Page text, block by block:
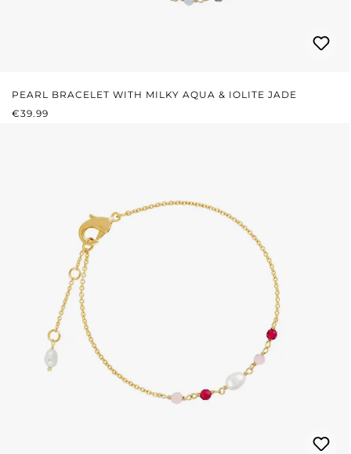
PEARL BRACELET WITH MILKY AQUA & IOLITE JADE
REGULAR PRICE:
€39.99